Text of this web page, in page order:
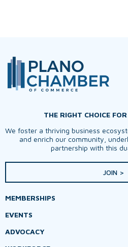
THE RIGHT CHOICE
We foster a thriving business
and enrich our community,
partnership with this
JOIN >
MEMBERSHIPS
EVENTS
ADVOCACY